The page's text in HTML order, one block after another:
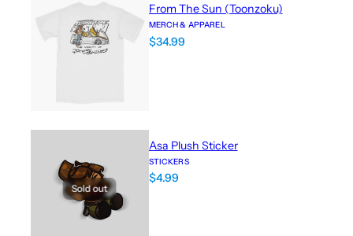
From The Sun (Toonzoku)
MERCH & APPAREL
$34.99
Sold out
Asa Plush Sticker
STICKERS
$4.99